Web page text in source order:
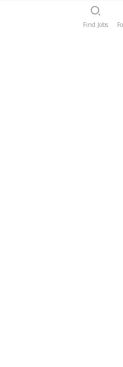
Find Jobs